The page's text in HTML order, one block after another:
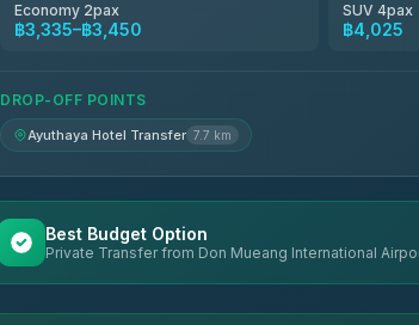
Economy 2pax
฿3,335–฿3,450
SUV 4pax
฿4,025
DROP-OFF POINTS
Ayuthaya Hotel Transfer 7.7 km
Best Budget Option
Private Transfer from Don Mueang International